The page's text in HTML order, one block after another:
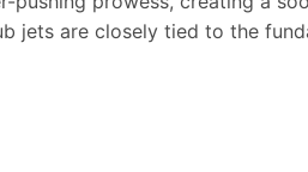
jets are closely tied to the